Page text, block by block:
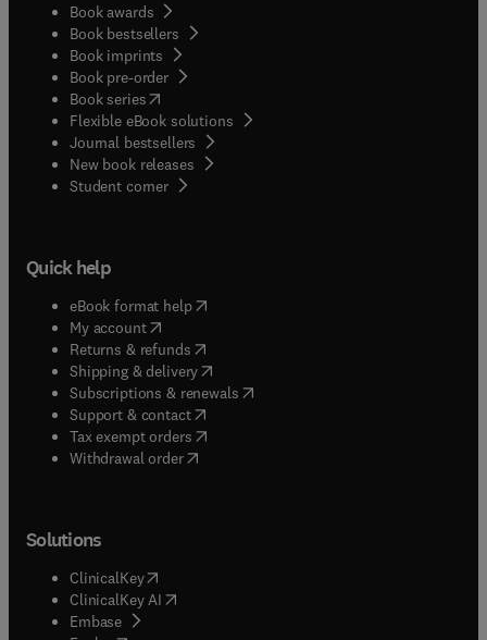
Book awards
Book bestsellers
Book imprints
Book pre-order
Book series(opens in new tab/window
Flexible eBook solutions
Journal bestsellers
New book releases
Student corner( opens in new tab/window
Quick help
eBook format help( opens in new tab/window
My account( opens in new tab/window
Returns & refunds( opens in new tab/window
Shipping & delivery(opens in new tab/window
Subscriptions & renewals( opens in new tab/window
Support & contact( opens in new tab/window
Tax exempt orders( opens in new tab/window
Withdrawal order
Solutions
ClinicalKey(opens in new tab/window
ClinicalKey AI opens in new tab/window
Embase( opens in new tab/window